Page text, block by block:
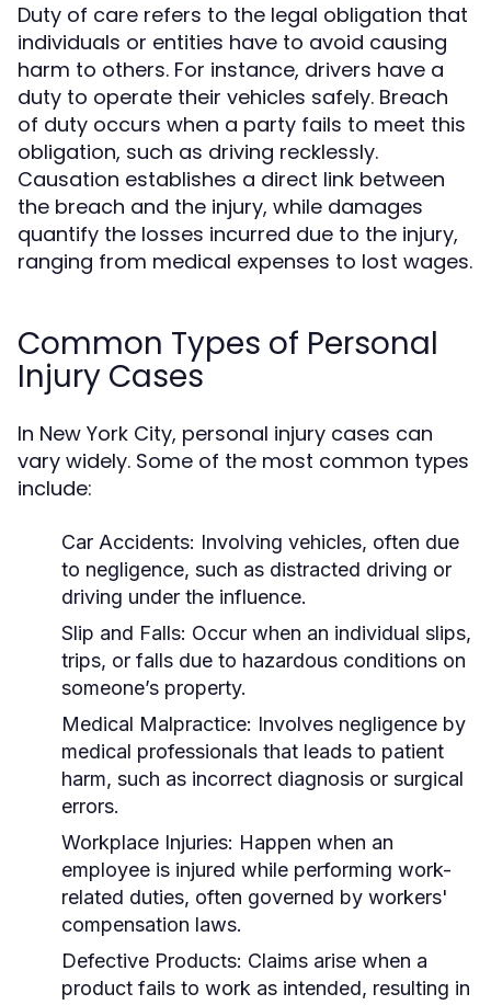
Duty of care refers to the legal obligation that
individuals or entities have to avoid causing
harm to others. For instance, drivers have a
duty to operate their vehicles safely. Breach
of duty occurs when a party fails to meet this
obligation, such as driving recklessly.
Causation establishes a direct link between
the breach and the injury, while damages
quantify the losses incurred due to the injury,
ranging from medical expenses to lost wages.
Common Types of Personal
Injury Cases
In New York City, personal injury cases can
vary widely. Some of the most common types
include:
Car Accidents: Involving vehicles, often due
to negligence, such as distracted driving or
driving under the influence.
Slip and Falls: Occur when an individual slips,
trips, or falls due to hazardous conditions on
someone’s property.
Medical Malpractice: Involves negligence by
medical professionals that leads to patient
harm, such as incorrect diagnosis or surgical
errors.
Workplace Injuries: Happen when an
employee is injured while performing work-
related duties, often governed by workers'
compensation laws.
Defective Products: Claims arise when a
product fails to work as intended, resulting in